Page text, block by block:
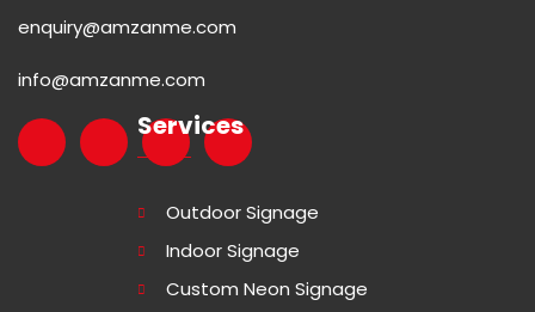
enquiry@amzanme.com
info@amzanme.com
Services
Outdoor Signage
Indoor Signage
Custom Neon Signage